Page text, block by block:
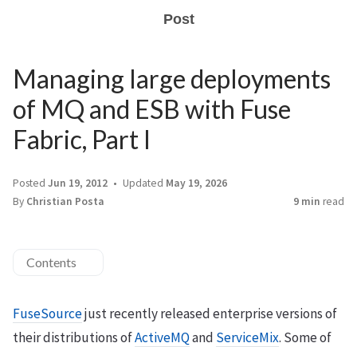
Post
Managing large deployments
of MQ and ESB with Fuse
Fabric, Part I
Posted Jun 19, 2012 Updated May 19, 2026
By Christian Posta 9 min read
Contents
FuseSourcejust recently released enterprise versions of
their distributions ofActiveMQand ServiceMix. Some of